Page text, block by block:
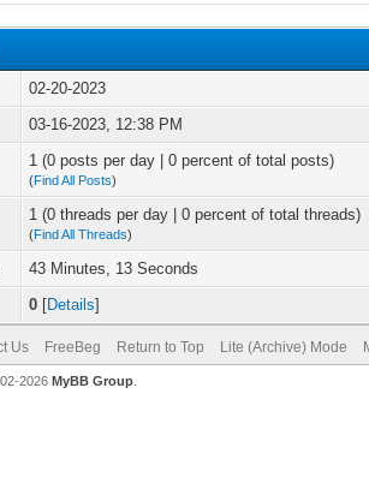
02-20-2023
03-16-2023, 12:38 PM
1 (0 posts per day | 0 percent of total posts)
(Find All Posts)
1 (0 threads per day | 0 percent of total threads)
(Find All Threads)
43 Minutes, 13 Seconds
0 [Details]
Us FreeBeg Return to Top Lite (Archive) Mode
2026 MyBB Group